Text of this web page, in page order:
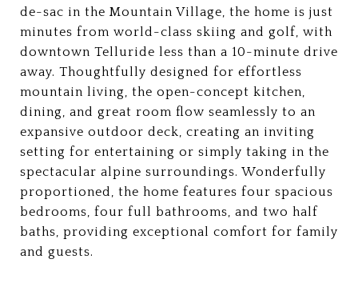
de-sac in the Mountain Village, the home is just
minutes from world-class skiing and golf, with
downtown Telluride less than a 10-minute drive
away. Thoughtfully designed for effortless
mountain living, the open-concept kitchen,
dining, and great room flow seamlessly to an
expansive outdoor deck, creating an inviting
setting for entertaining or simply taking in the
spectacular alpine surroundings. Wonderfully
proportioned, the home features four spacious
bedrooms, four full bathrooms, and two half
baths, providing exceptional comfort for family
and guests.